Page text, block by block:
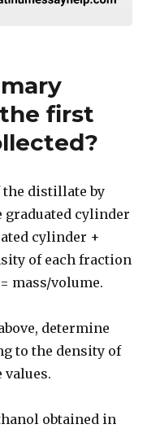
first
distillate by
graduated cylinder
cylinder +
of each fraction
mass/volume.
determine
to the density of
values.
obtained in